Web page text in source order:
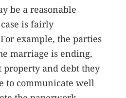
be a reasonable
is fairly
example, the parties
marriage is ending,
and debt they
to communicate well